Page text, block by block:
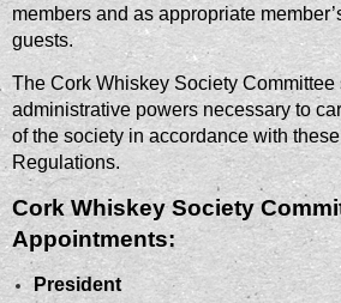
members and as appropriate
guests.
The Cork Whiskey Society Committee
administrative powers necessary to
of the society in accordance with
Regulations.
Cork Whiskey Society
Appointments:
President